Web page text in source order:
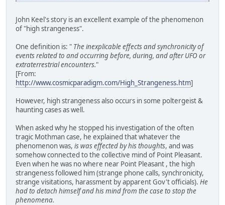
John Keel's story is an excellent example of the phenomenon
of "high strangeness".
One definition is: " The inexplicable effects and synchronicity of
events related to and occurring before, during, and after UFO or
extraterrestrial encounters."
[From:
http://www.cosmicparadigm.com/High_Strangeness.htm]
However, high strangeness also occurs in some poltergeist &
haunting cases as well.
When asked why he stopped his investigation of the often
tragic Mothman case, he explained that whatever the
phenomenon was, is was effected by his thoughts, and was
somehow connected to the collective mind of Point Pleasant.
Even when he was no where near Point Pleasant , the high
strangeness followed him (strange phone calls, synchronicity,
strange visitations, harassment by apparent Gov't officials). He
had to detach himself and his mind from the case to stop the
phenomena.